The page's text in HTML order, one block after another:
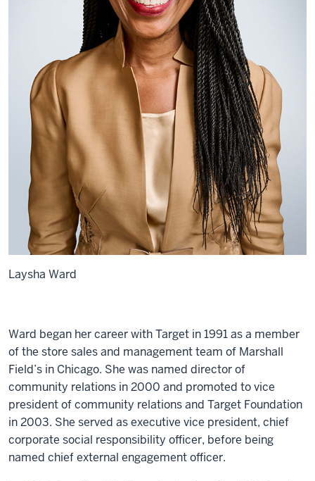
Laysha Ward
Ward began her career with Target in 1991 as a member
of the store sales and management team of Marshall
Field’s in Chicago. She was named director of
community relations in 2000 and promoted to vice
president of community relations and Target Foundation
in 2003. She served as executive vice president, chief
corporate social responsibility officer, before being
named chief external engagement officer.